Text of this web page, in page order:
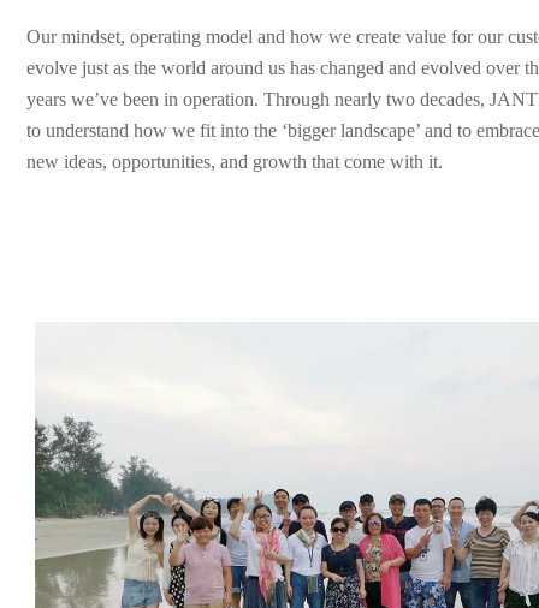
Our mindset, operating model and how we create value for our
evolve just as the world around us has changed and evolved over
years we’ve been in operation. Through nearly two decades,
to understand how we fit into the ‘bigger landscape’ and to
new ideas, opportunities, and growth that come with it.